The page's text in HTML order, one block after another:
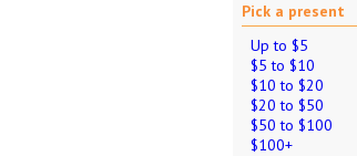
Pick a present
Up to $5
$5 to $10
$10 to $20
$20 to $50
$50 to $100
$100+